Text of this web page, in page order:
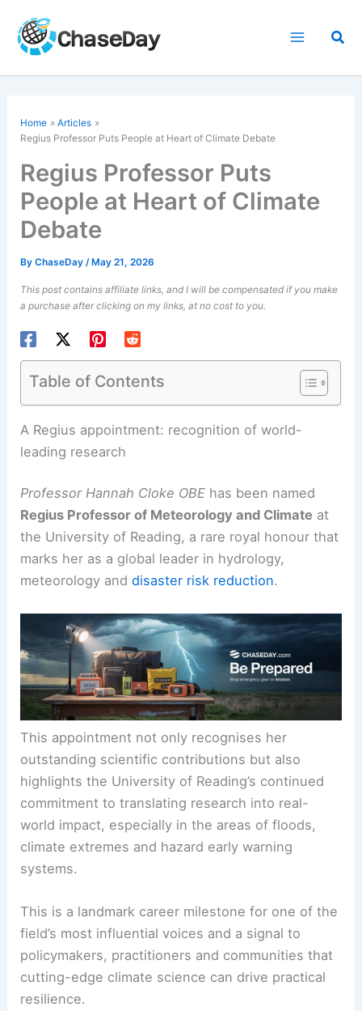
content
Home
Articles
Regius Professor Puts People at Heart of Climate Debate
Regius Professor Puts
People at Heart of Climate
Debate
ByChaseDay/ May 21, 2026
This post contains affiliate links, and I will be compensated if you make
a purchase after clicking on my links, at no cost to you.
Table of Contents
RELATED Decades of Grass Research Reveal New
Insights into Climate Resilience
A Regius appointment: recognition of world-
leading research
Professor Hannah Cloke OBEhas been named
Regius Professor ofMeteorologyand Climate
marks her as a global leader in hydrology,
meteorology anddisaster risk reduction.
This appointment not only recognises her
outstanding scientific contributions but also
highlights the University of Reading’s continued
commitment to translating research into real-
climate extremes andhazard early warning
systems.
This is a landmark career milestone for one of the
field’s most influential voices and a signal to